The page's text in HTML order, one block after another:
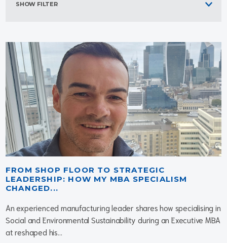
SHOW FILTER
FROM SHOP FLOOR TO STRATEGIC
LEADERSHIP: HOW MY MBA SPECIALISM
CHANGED...
An experienced manufacturing leader shares how specialising in
Social and Environmental Sustainability during an Executive MBA
at reshaped his...